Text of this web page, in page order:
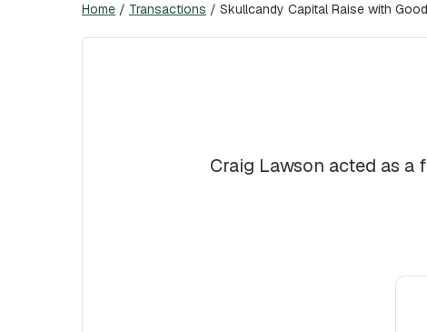
Home / Transactions / Skullcandy Capital Raise with
Craig Lawson acted as